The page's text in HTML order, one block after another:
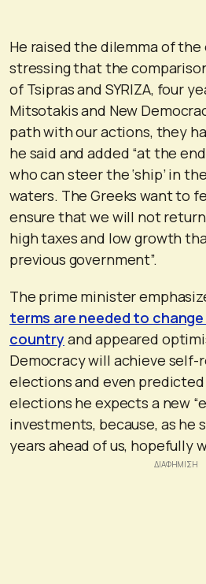
He raised the dilemma of the
stressing that the
of Tsipras and SYRIZA, four
Mitsotakis and New
path with our actions, they
he said and added “at the
who can steer the ‘ship’ in
waters. The Greeks want to
ensure that we will not
high taxes and low growth
previous government”.
The prime minister
terms are needed to
country and appeared
Democracy will achieve self-
elections and even
elections he expects a new
investments, because, as he
years ahead of us, hopefully